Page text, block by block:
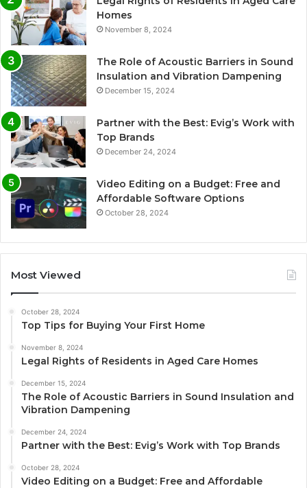
Homes
November 8, 2024
The Role of Acoustic Barriers in Sound
Insulation and Vibration Dampening
December 15, 2024
Partner with the Best: Evig’s Work with
Top Brands
December 24, 2024
Video Editing on a Budget: Free and
Affordable Software Options
October 28, 2024
Most Viewed
October 28, 2024
Top Tips for Buying Your First Home
November 8, 2024
Legal Rights of Residents in Aged Care Homes
December 15, 2024
The Role of Acoustic Barriers in Sound Insulation and
Vibration Dampening
December 24, 2024
Partner with the Best: Evig’s Work with Top Brands
October 28, 2024
Video Editing on a Budget: Free and Affordable